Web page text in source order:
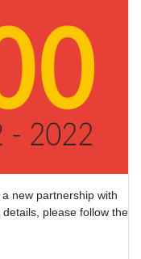
new partnership with
please follow the